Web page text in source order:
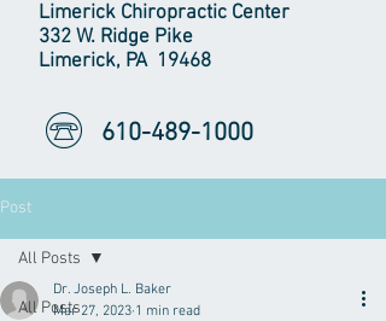
Limerick Chiropractic Center
332 W. Ridge Pike
Limerick, PA 19468
610-489-1000
Post
All Posts
All Posts
Dr. Joseph L. Baker
Mar 27, 2023 1 min read